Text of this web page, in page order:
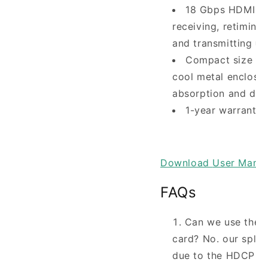
18 Gbps
receiving,
and transmitting
Compact
cool metal
absorption and
1-year
Download User
FAQs
Can we use
card? No. our
due to the